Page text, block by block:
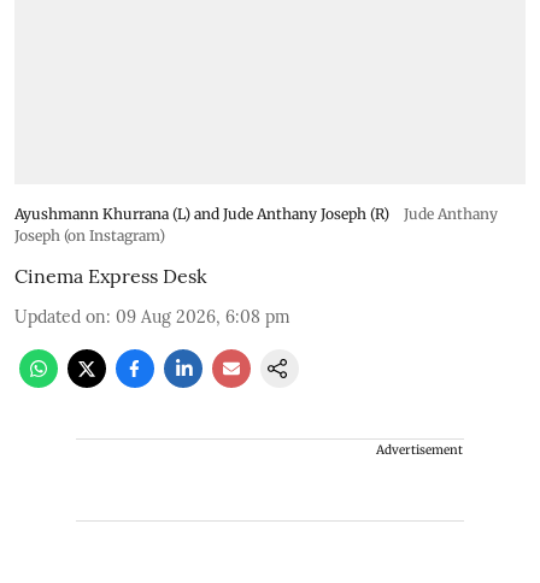
Ayushmann Khurrana (L) and Jude Anthany Joseph (R)
Jude Anthany
Joseph (on Instagram)
Cinema Express Desk
Updated on: 09 Aug 2026, 6:08 pm
Advertisement